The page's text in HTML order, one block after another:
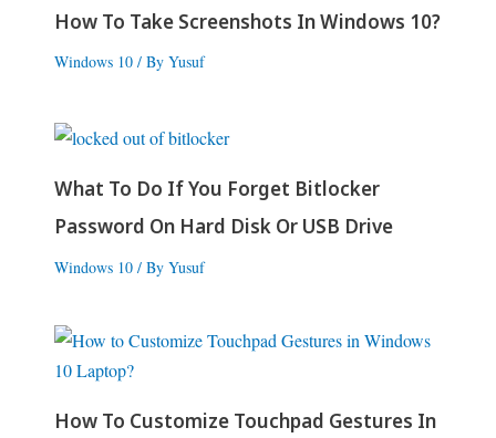
How To Take Screenshots In Windows 10?
Windows 10/ By Yusuf
What To Do If You Forget Bitlocker
Password On Hard Disk Or USB Drive
Windows 10/ By Yusuf
How To Customize Touchpad Gestures In